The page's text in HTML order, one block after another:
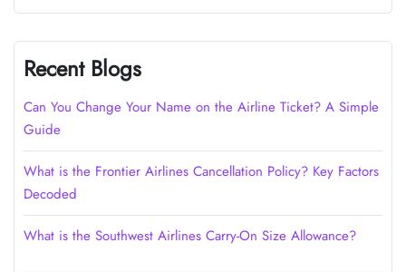
Recent Blogs
Can You Change Your Name on the Airline Ticket? A Simple
Guide
What is the Frontier Airlines Cancellation Policy? Key Factors
Decoded
What is the Southwest Airlines Carry-On Size Allowance?